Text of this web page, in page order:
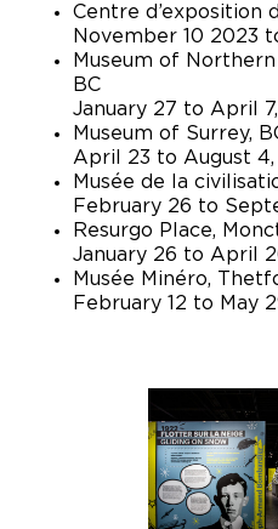
Centre d’exposition
November 10 2023
Museum of
BC
January 27 to April
Museum of Surrey,
April 23 to August
Musée de la
February 26 to
Resurgo Place,
January 26 to April
Musée Minéro,
February 12 to May